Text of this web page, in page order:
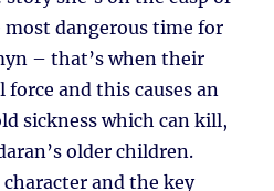
dangerous time for
– that’s when their
and this causes an
sickness which can kill,
older children.
and the key